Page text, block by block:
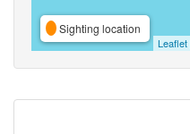
Sighting location
Leaflet